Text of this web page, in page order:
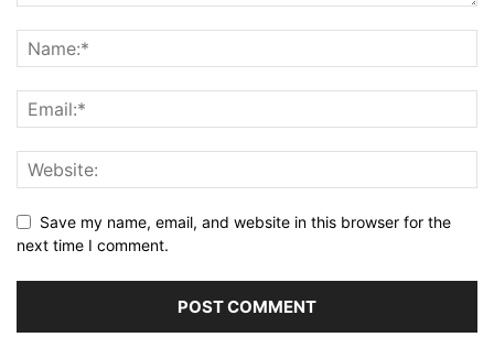
Save my name, email, and website in this browser for the
next time I comment.